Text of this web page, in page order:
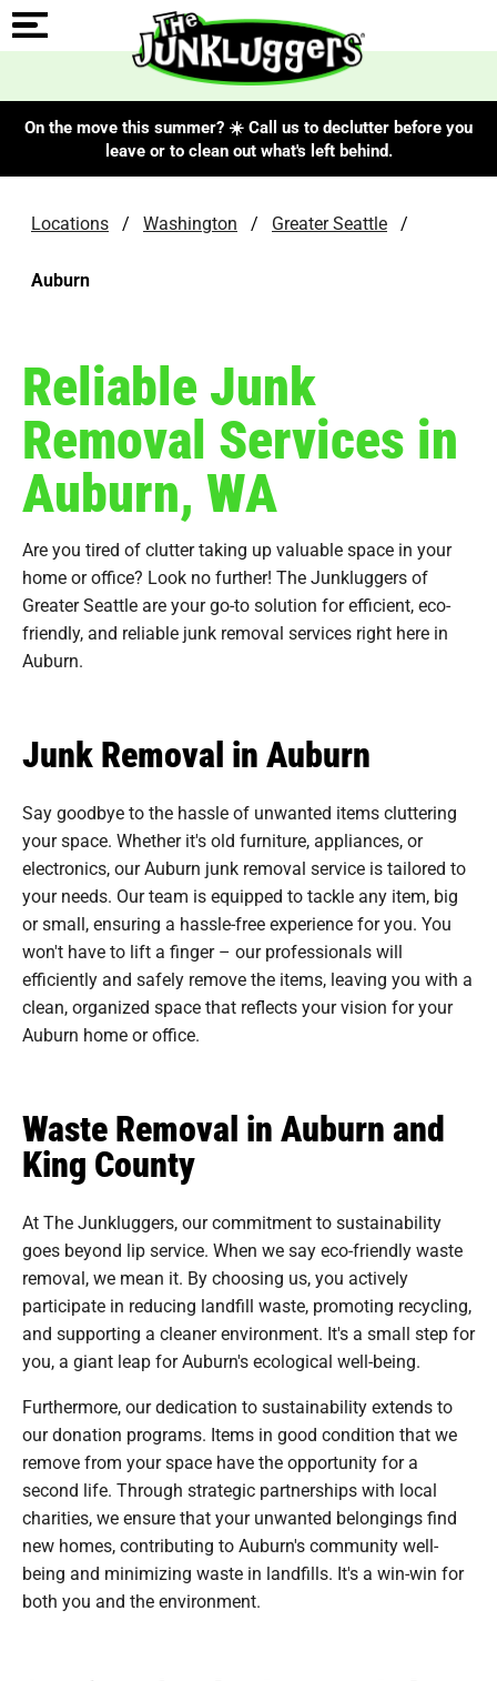
On the move this summer? ☀️ Call us to declutter before you
leave or to clean out what's left behind.
Locations / Washington / Greater Seattle /
Auburn
Reliable Junk
Removal Services in
Auburn, WA
Are you tired of clutter taking up valuable space in your
home or office? Look no further! The Junkluggers of
Greater Seattle are your go-to solution for efficient, eco-
friendly, and reliable junk removal services right here in
Auburn.
Junk Removal in Auburn
Say goodbye to the hassle of unwanted items cluttering
your space. Whether it's old furniture, appliances, or
electronics, our Auburn junk removal service is tailored to
your needs. Our team is equipped to tackle any item, big
or small, ensuring a hassle-free experience for you. You
won't have to lift a finger – our professionals will
efficiently and safely remove the items, leaving you with a
clean, organized space that reflects your vision for your
Auburn home or office.
Waste Removal in Auburn and
King County
At The Junkluggers, our commitment to sustainability
goes beyond lip service. When we say eco-friendly waste
removal, we mean it. By choosing us, you actively
participate in reducing landfill waste, promoting recycling,
and supporting a cleaner environment. It's a small step for
you, a giant leap for Auburn's ecological well-being.
Furthermore, our dedication to sustainability extends to
our donation programs. Items in good condition that we
remove from your space have the opportunity for a
second life. Through strategic partnerships with local
charities, we ensure that your unwanted belongings find
new homes, contributing to Auburn's community well-
being and minimizing waste in landfills. It's a win-win for
both you and the environment.